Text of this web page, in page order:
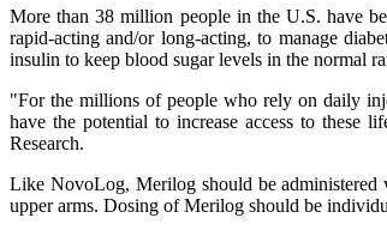
More than 38 million people in the U.S. have
rapid-acting and/or long-acting, to manage
insulin to keep blood sugar levels in the normal
"For the millions of people who rely on daily
have the potential to increase access to these
Research.
Like NovoLog, Merilog should be administered
upper arms. Dosing of Merilog should be